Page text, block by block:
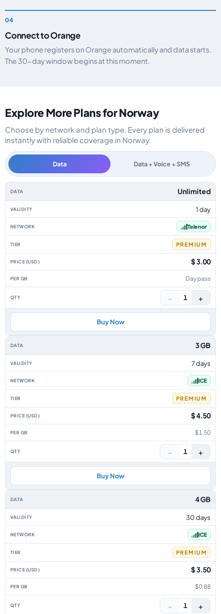
Connect to Orange
Your phone registers on Orange automatically and data starts.
The 30-day window begins at this moment.
Explore More Plans for Norway
Choose by network and plan type. Every plan is delivered
instantly with reliable coverage in Norway.
Data Data + Voice + SMS
Norway data-only eSIM plans by data allowance, validity, network, tier,
Unlimited
1 day
Telenor
PREMIUM
$ 3.00
Day pass
− 1 +
Buy Now
3 GB
7 days
ICE
PREMIUM
$ 4.50
$1.50
− 1 +
Buy Now
4 GB
30 days
ICE
PREMIUM
$ 3.50
$0.88
− 1 +